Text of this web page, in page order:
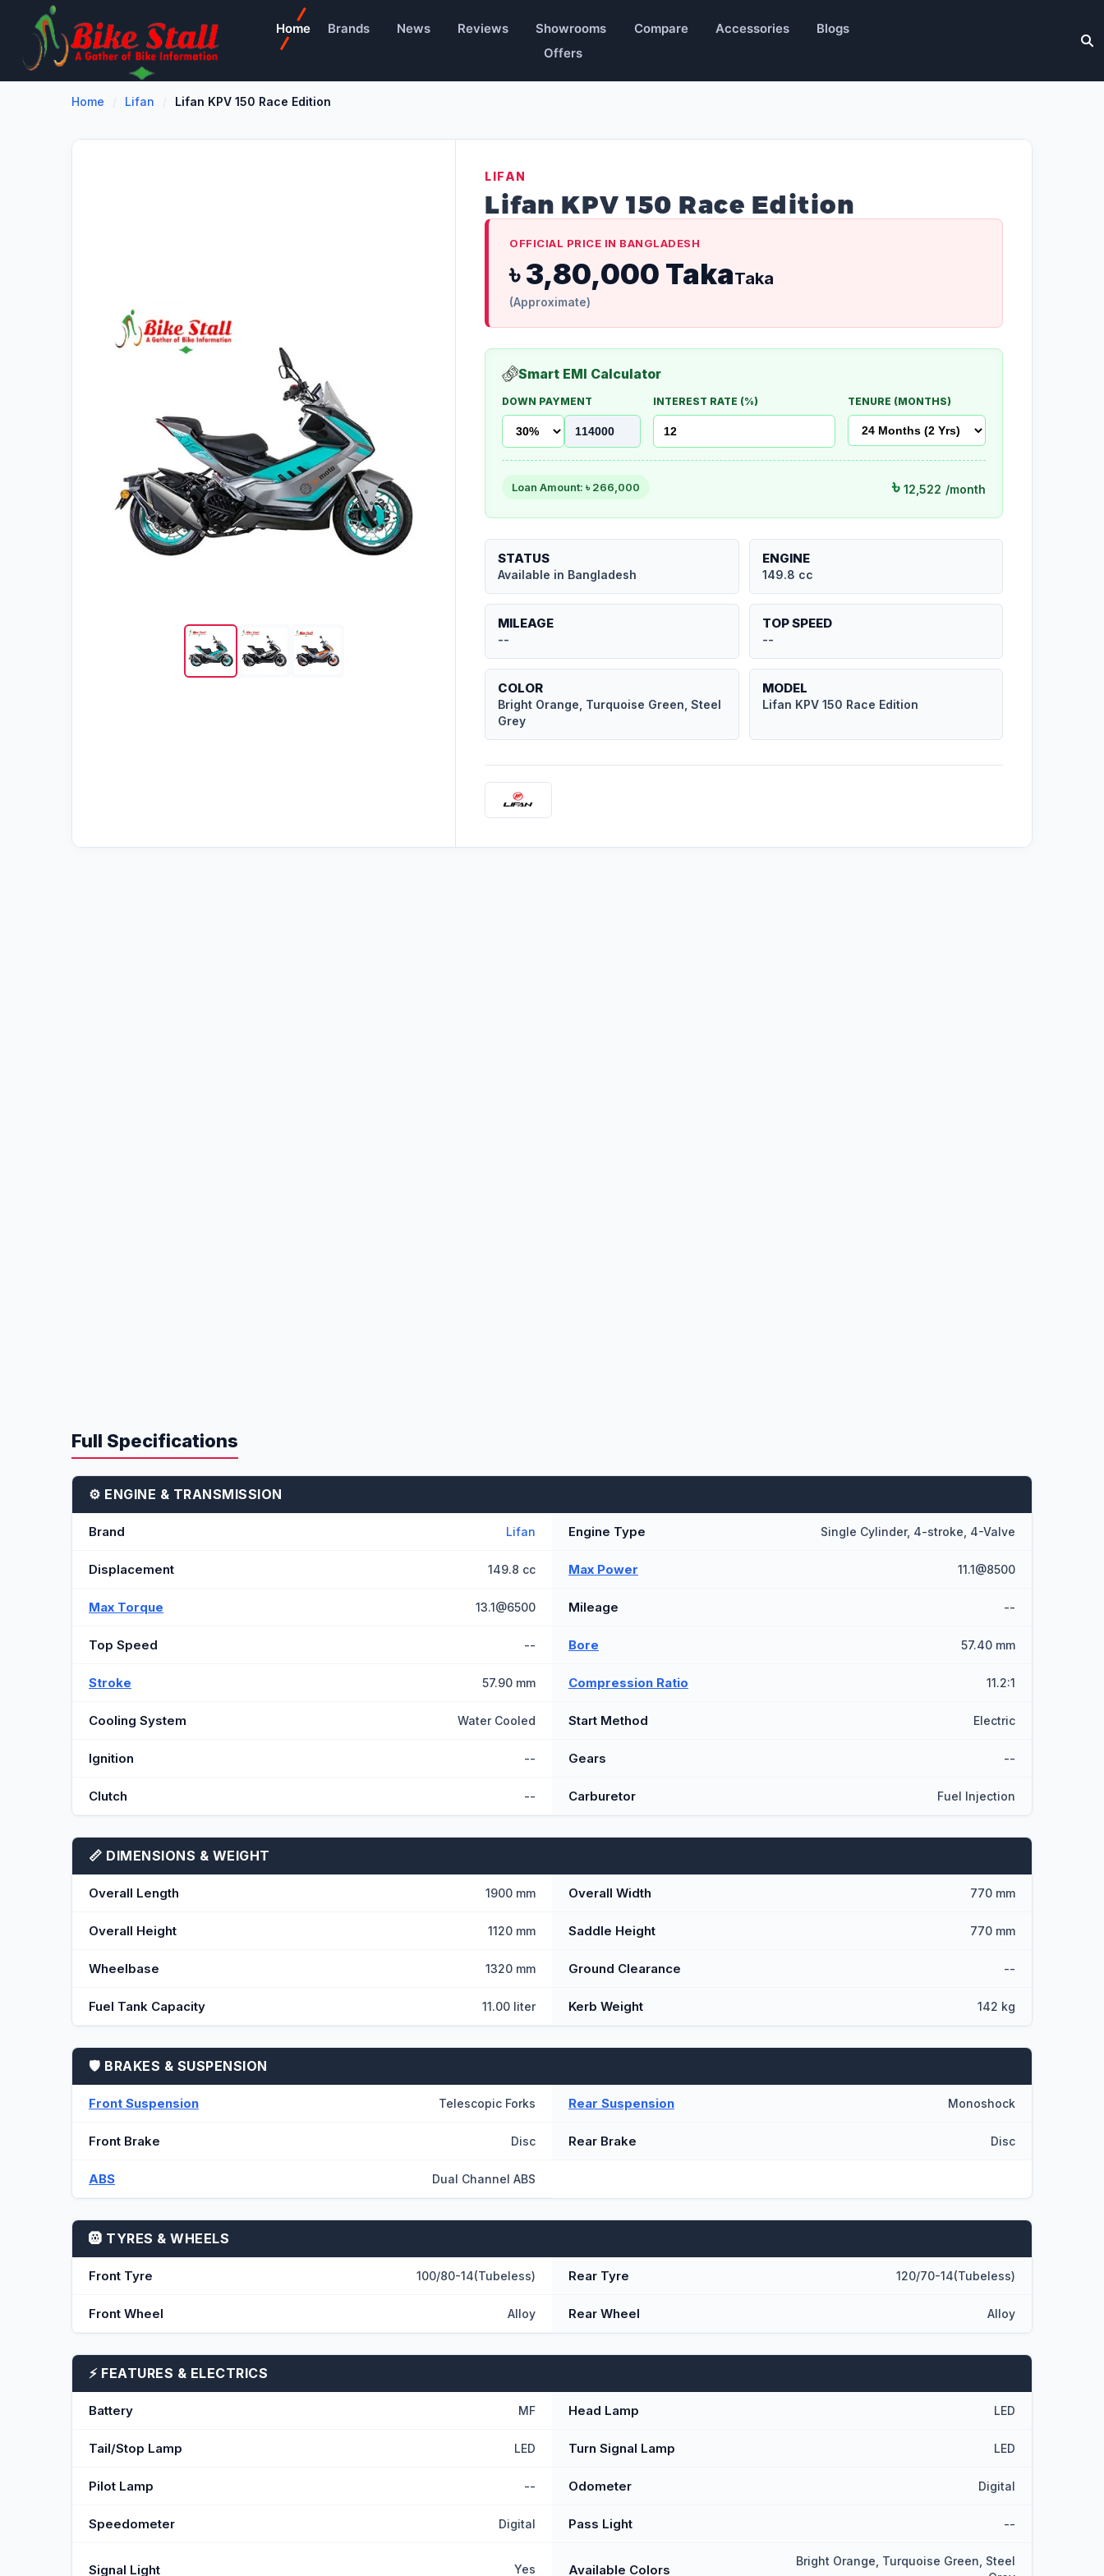
Home Brands News Reviews Showrooms Compare Accessories
Blogs
Offers
Home Lifan Lifan KPV 150 Race Edition
LIFAN
Lifan KPV 150 Race Edition
OFFICIAL PRICE IN BANGLADESH
৳ 3,80,000 TakaTaka
(Approximate)
Smart EMI Calculator
DOWN PAYMENT INTEREST RATE (%) TENURE (MONTHS)
Loan Amount: ৳266,000 ৳ 12,522 /month
STATUS
Available in Bangladesh
ENGINE
149.8 cc
MILEAGE
--
TOP SPEED
--
COLOR
Bright Orange, Turquoise Green, Steel
Grey
MODEL
Lifan KPV 150 Race Edition
Full Specifications
⚙️ ENGINE & TRANSMISSION
Brand Lifan Engine Type Single Cylinder, 4-stroke, 4-Valve
Displacement 149.8 cc Max Power 11.1@8500
Max Torque 13.1@6500 Mileage --
Top Speed -- Bore 57.40 mm
Stroke 57.90 mm Compression Ratio 11.2:1
Cooling System Water Cooled Start Method Electric
Ignition -- Gears --
Clutch -- Carburetor Fuel Injection
📏 DIMENSIONS & WEIGHT
Overall Length 1900 mm Overall Width 770 mm
Overall Height 1120 mm Saddle Height 770 mm
Wheelbase 1320 mm Ground Clearance --
Fuel Tank Capacity 11.00 liter Kerb Weight 142 kg
🛡️ BRAKES & SUSPENSION
Front Suspension Telescopic Forks Rear Suspension Monoshock
Front Brake Disc Rear Brake Disc
ABS Dual Channel ABS
🛞 TYRES & WHEELS
Front Tyre 100/80-14(Tubeless) Rear Tyre 120/70-14(Tubeless)
Front Wheel Alloy Rear Wheel Alloy
⚡ FEATURES & ELECTRICS
Battery MF Head Lamp LED
Tail/Stop Lamp LED Turn Signal Lamp LED
Pilot Lamp -- Odometer Digital
Speedometer Digital Pass Light --
Signal Light Yes Available Colors
Bright Orange, Turquoise Green, Steel